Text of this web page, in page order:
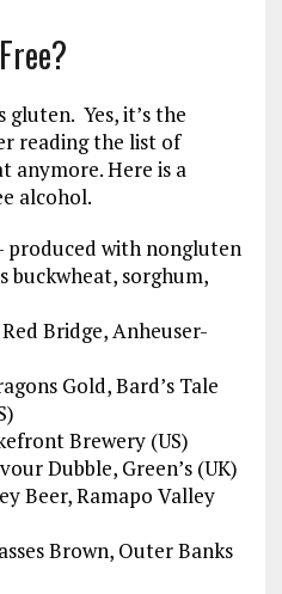
Yes, it’s the
reading the list of
anymore. Here is a
alcohol.
produced with nongluten
buckwheat, sorghum,
Bridge, Anheuser-
Gold, Bard’s Tale
Brewery (US)
Dubble, Green’s (UK)
Beer, Ramapo Valley
Brown, Outer Banks